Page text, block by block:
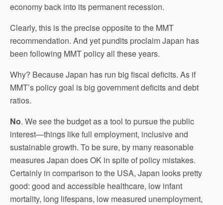
economy back into its permanent recession.
Clearly, this is the precise opposite to the MMT
recommendation. And yet pundits proclaim Japan has
been following MMT policy all these years.
Why? Because Japan has run big fiscal deficits. As if
MMT’s policy goal is big government deficits and debt
ratios.
No. We see the budget as a tool to pursue the public
interest—things like full employment, inclusive and
sustainable growth. To be sure, by many reasonable
measures Japan does OK in spite of policy mistakes.
Certainly in comparison to the USA, Japan looks pretty
good: good and accessible healthcare, low infant
mortality, long lifespans, low measured unemployment,